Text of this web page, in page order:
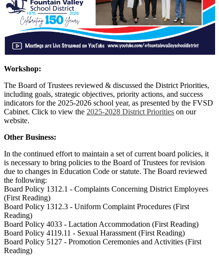
Workshop:
The Board of Trustees reviewed & discussed the District Priorities,
including goals, strategic objectives, priority actions, and success
indicators for the 2025-2026 school year, as presented by the FVSD
Cabinet. Click to view the 2025-2028 District Priorities on our
website.
Other Business:
In the continued effort to maintain a set of current board policies, it
is necessary to bring policies to the Board of Trustees for revision
due to changes in Education Code or statute. The Board reviewed
the following:
Board Policy 1312.1 - Complaints Concerning District Employees
(First Reading)
Board Policy 1312.3 - Uniform Complaint Procedures (First
Reading)
Board Policy 4033 - Lactation Accommodation (First Reading)
Board Policy 4119.11 - Sexual Harassment (First Reading)
Board Policy 5127 - Promotion Ceremonies and Activities (First
Reading)